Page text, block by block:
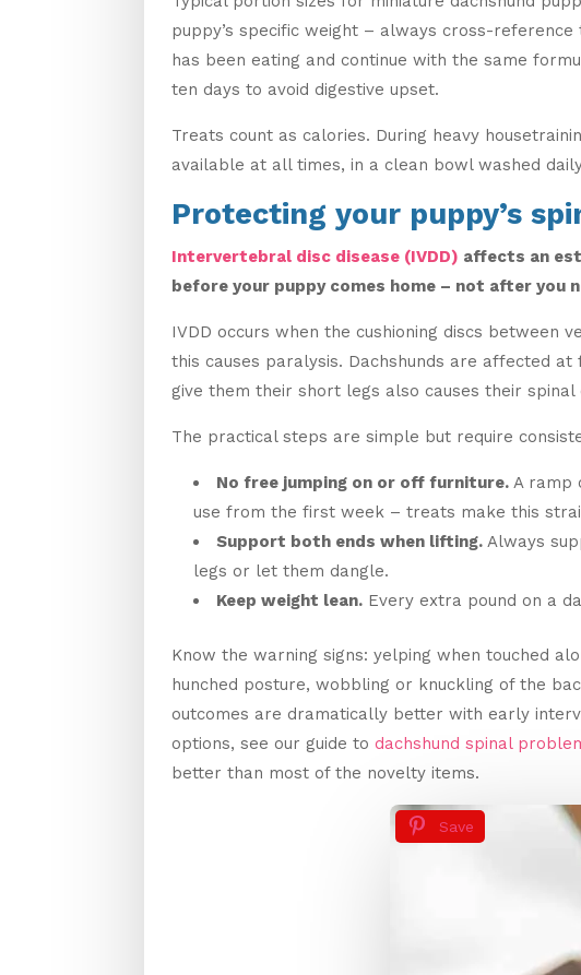
puppy’s specific weight – always cross-
has been eating and continue with the same
ten days to avoid digestive upset.
Treats count as calories. During heavy
available at all times, in a clean bowl washed
Protecting your puppy’s
Intervertebral disc disease (IVDD) affects an
before your puppy comes home – not after you
IVDD occurs when the cushioning discs between
this causes paralysis. Dachshunds are affected
give them their short legs also causes their
The practical steps are simple but require
No free jumping on or off furniture. A ramp
use from the first week – treats make this
Support both ends when lifting. Always
legs or let them dangle.
Keep weight lean. Every extra pound on a
Know the warning signs: yelping when touched
hunched posture, wobbling or knuckling of the
outcomes are dramatically better with early
options, see our guide to dachshund spinal
better than most of the novelty items.
Save